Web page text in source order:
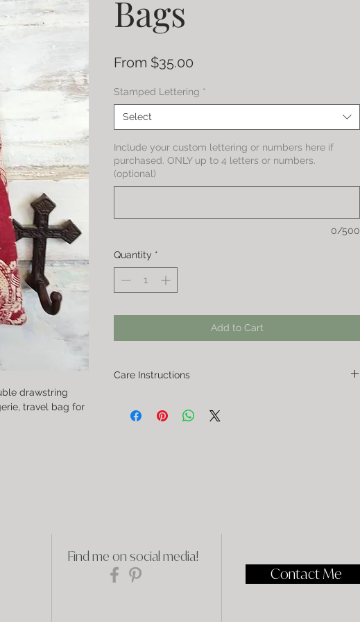
drawstring
travel bag for
Bags
From $35.00
Stamped Lettering *
Select
Include your custom lettering or numbers here if
purchased. ONLY up to 4 letters or numbers.
(optional)
0/500
Quantity *
Add to Cart
Care Instructions
dry it partially, and then lay it flat to dry the rest of the way.
Find me on social media!
Contact Me